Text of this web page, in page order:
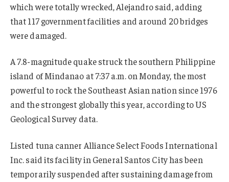
which were totally wrecked, Alejandro said, adding
that 117 government facilities and around 20 bridges
were damaged.
A 7.8-magnitude quake struck the southern Philippine
island of Mindanao at 7:37 a.m. on Monday, the most
powerful to rock the Southeast Asian nation since 1976
and the strongest globally this year, according to US
Geological Survey data.
Listed tuna canner Alliance Select Foods International
Inc. said its facility in General Santos City has been
temporarily suspended after sustaining damage from